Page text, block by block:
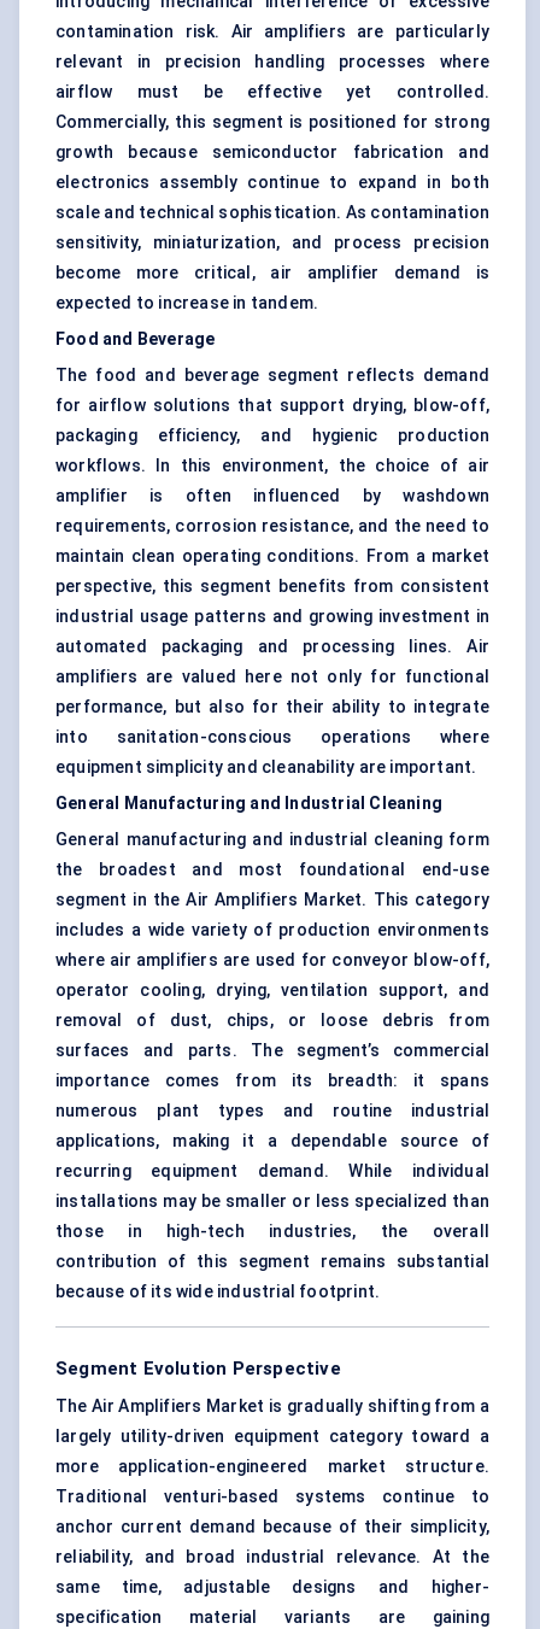
contamination risk. Air amplifiers are particularly
relevant in precision handling processes where
airflow must be effective yet controlled.
Commercially, this segment is positioned for strong
growth because semiconductor fabrication and
electronics assembly continue to expand in both
scale and technical sophistication. As contamination
sensitivity, miniaturization, and process precision
become more critical, air amplifier demand is
expected to increase in tandem.
Food and Beverage
The food and beverage segment reflects demand
for airflow solutions that support drying, blow-off,
packaging efficiency, and hygienic production
workflows. In this environment, the choice of air
amplifier is often influenced by washdown
requirements, corrosion resistance, and the need to
maintain clean operating conditions. From a market
perspective, this segment benefits from consistent
industrial usage patterns and growing investment in
automated packaging and processing lines. Air
amplifiers are valued here not only for functional
performance, but also for their ability to integrate
into sanitation-conscious operations where
equipment simplicity and cleanability are important.
General Manufacturing and Industrial Cleaning
General manufacturing and industrial cleaning form
the broadest and most foundational end-use
segment in the Air Amplifiers Market. This category
includes a wide variety of production environments
where air amplifiers are used for conveyor blow-off,
operator cooling, drying, ventilation support, and
removal of dust, chips, or loose debris from
surfaces and parts. The segment’s commercial
importance comes from its breadth: it spans
numerous plant types and routine industrial
applications, making it a dependable source of
recurring equipment demand. While individual
installations may be smaller or less specialized than
those in high-tech industries, the overall
contribution of this segment remains substantial
because of its wide industrial footprint.
Segment Evolution Perspective
The Air Amplifiers Market is gradually shifting from a
largely utility-driven equipment category toward a
more application-engineered market structure.
Traditional venturi-based systems continue to
anchor current demand because of their simplicity,
reliability, and broad industrial relevance. At the
same time, adjustable designs and higher-
specification material variants are gaining